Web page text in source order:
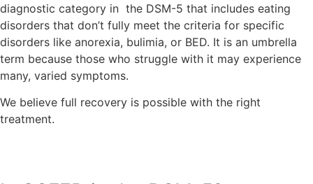
diagnostic category in the DSM-5 that includes eating
disorders that don’t fully meet the criteria for specific
disorders like anorexia, bulimia, or BED. It is an umbrella
term because those who struggle with it may experience
many, varied symptoms.
We believe full recovery is possible with the right
treatment.